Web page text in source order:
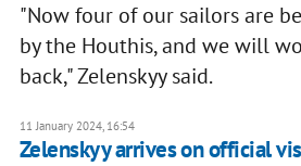
"Now four of our sailors are
by the Houthis, and we will
back," Zelenskyy said.
11 January 2024, 16:54
Zelenskyy arrives on official